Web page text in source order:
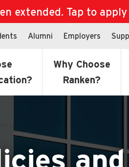
extended. Tap to
Alumni Employers
Why Choose
Ranken?